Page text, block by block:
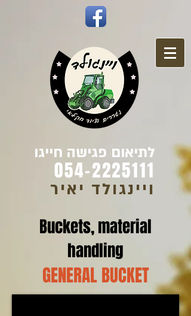
לתיאום פגישה חייגו
054-2225111
ויינגולד יאיר
Buckets, material
handling
GENERAL BUCKET